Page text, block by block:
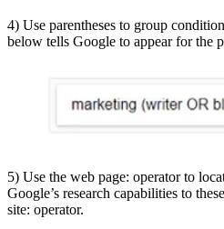
4) Use parentheses to group
below tells Google to appear for the
5) Use the web page: operator to
Google’s research capabilities to
site: operator.